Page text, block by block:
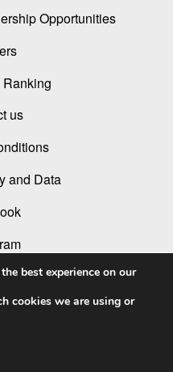
Opportunities
us
and Data
Inbest experience on our
cookies we are using or